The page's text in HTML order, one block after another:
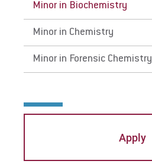
Minor in Biochemistry
Minor in Chemistry
Minor in Forensic Chemistry
Apply